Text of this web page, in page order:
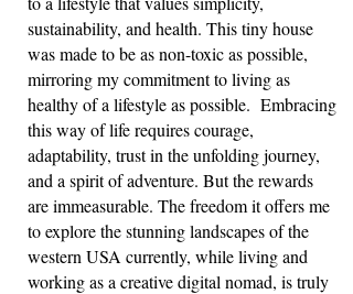
sustainability, and health. This tiny house
was made to be as non-toxic as possible,
mirroring my commitment to living as
healthy of a lifestyle as possible. Embracing
this way of life requires courage,
adaptability, trust in the unfolding journey,
and a spirit of adventure. But the rewards
are immeasurable. The freedom it offers me
to explore the stunning landscapes of the
western USA currently, while living and
working as a creative digital nomad, is truly